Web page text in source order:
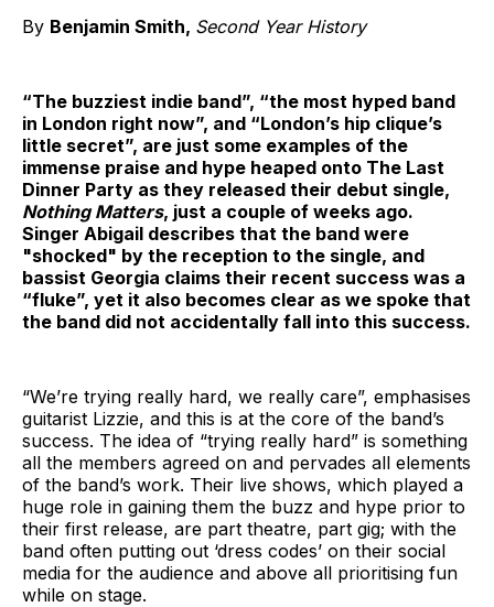
By Benjamin Smith, Second Year History
“The buzziest indie band”, “the most hyped band
in London right now”, and “London’s hip clique’s
little secret”, are just some examples of the
immense praise and hype heaped onto The Last
Dinner Party as they released their debut single,
Nothing Matters, just a couple of weeks ago.
Singer Abigail describes that the band were
"shocked" by the reception to the single, and
bassist Georgia claims their recent success was a
“fluke”, yet it also becomes clear as we spoke that
the band did not accidentally fall into this success.
“We’re trying really hard, we really care”, emphasises
guitarist Lizzie, and this is at the core of the band’s
success. The idea of “trying really hard” is something
all the members agreed on and pervades all elements
of the band’s work. Their live shows, which played a
huge role in gaining them the buzz and hype prior to
their first release, are part theatre, part gig; with the
band often putting out ‘dress codes’ on their social
media for the audience and above all prioritising fun
while on stage.